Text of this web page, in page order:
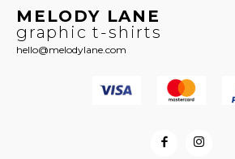
MELODY LANE
graphic t-shirts
hello@melodylane.com